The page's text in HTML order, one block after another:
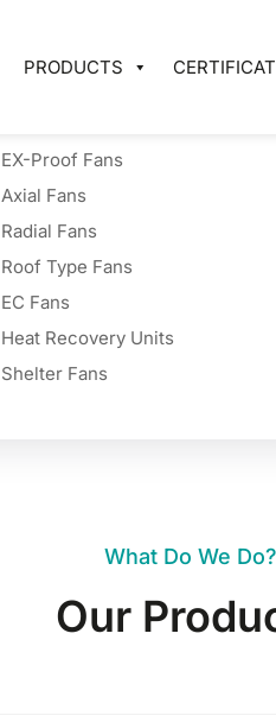
PRODUCTS
EX-Proof Fans
Axial Fans
Radial Fans
Roof Type Fans
EC Fans
Heat Recovery Units
Shelter Fans
What Do We Do?
Our